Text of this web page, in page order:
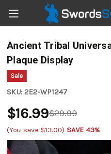
Ancient Tribal
Plaque Display
Sale
SKU: 2E2-WP1247
$29.99
$16.99
(You save $13.00) SAVE 43%